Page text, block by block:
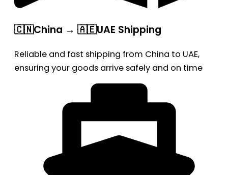
🇨🇳China → 🇦🇪UAE Shipping
Reliable and fast shipping from China to UAE,
ensuring your goods arrive safely and on time